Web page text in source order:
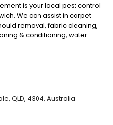
is your local pest control
We can assist in carpet
removal, fabric cleaning,
& conditioning, water
& pest management
Churchill, One Mile, Coalfalls,
For the best pest control
Vale, Ipswich, contact A&C
QLD, 4304, Australia